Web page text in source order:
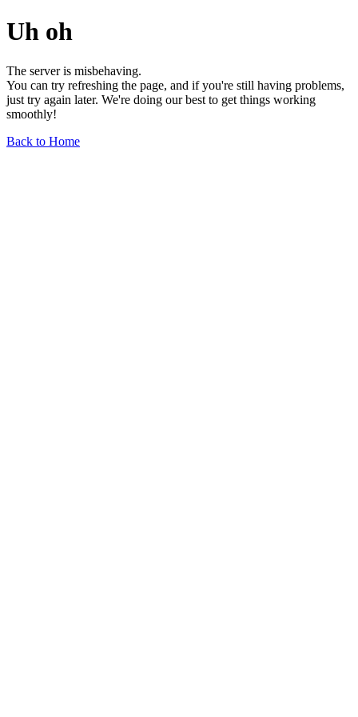
Uh oh
The server is misbehaving.
You can try refreshing the page, and if you're still having problems,
just try again later. We're doing our best to get things working
smoothly!
Back to Home